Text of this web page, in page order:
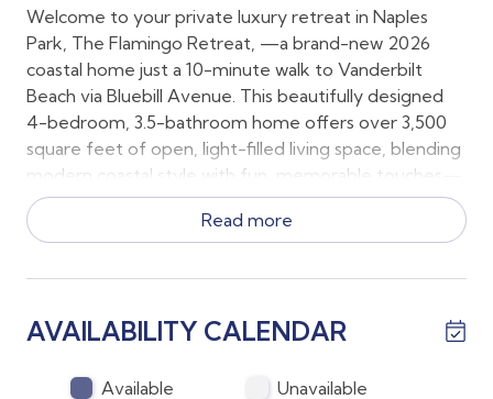
Welcome to your private luxury retreat in Naples
Park, The Flamingo Retreat, —a brand-new 2026
coastal home just a 10-minute walk to Vanderbilt
Beach via Bluebill Avenue. This beautifully designed
4-bedroom, 3.5-bathroom home offers over 3,500
square feet of open, light-filled living space, blending
modern coastal style with fun, memorable touches—
including its signature flamingo flair.
The open-concept great room features soaring
the lanai. The chef’s kitchen is built for gathering, with
and a massive island with seating for 10. Relax in
Read more
AVAILABILITY CALENDAR
Available
Unavailable